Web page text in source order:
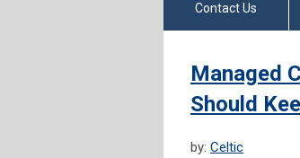
Contact Us
Managed
Should
by: Celtic